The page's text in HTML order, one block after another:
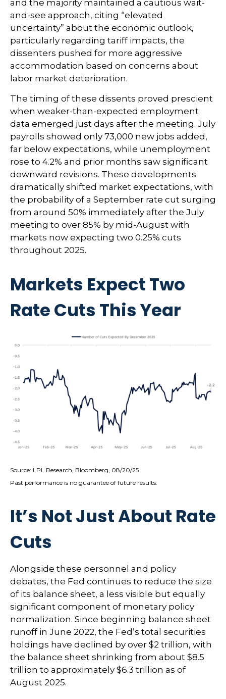
and the majority maintained a cautious wait-
and-see approach, citing “elevated
uncertainty” about the economic outlook,
particularly regarding tariff impacts, the
dissenters pushed for more aggressive
accommodation based on concerns about
labor market deterioration.
The timing of these dissents proved prescient
when weaker-than-expected employment
data emerged just days after the meeting. July
payrolls showed only 73,000 new jobs added,
far below expectations, while unemployment
rose to 4.2% and prior months saw significant
downward revisions. These developments
dramatically shifted market expectations, with
the probability of a September rate cut surging
from around 50% immediately after the July
meeting to over 85% by mid-August with
markets now expecting two 0.25% cuts
throughout 2025.
Markets Expect Two
Rate Cuts This Year
Source: LPL Research, Bloomberg, 08/20/25
Past performance is no guarantee of future results.
It’s Not Just About Rate
Cuts
Alongside these personnel and policy
debates, the Fed continues to reduce the size
of its balance sheet, a less visible but equally
significant component of monetary policy
normalization. Since beginning balance sheet
runoff in June 2022, the Fed’s total securities
holdings have declined by over $2 trillion, with
the balance sheet shrinking from about $8.5
trillion to approximately $6.3 trillion as of
August 2025.